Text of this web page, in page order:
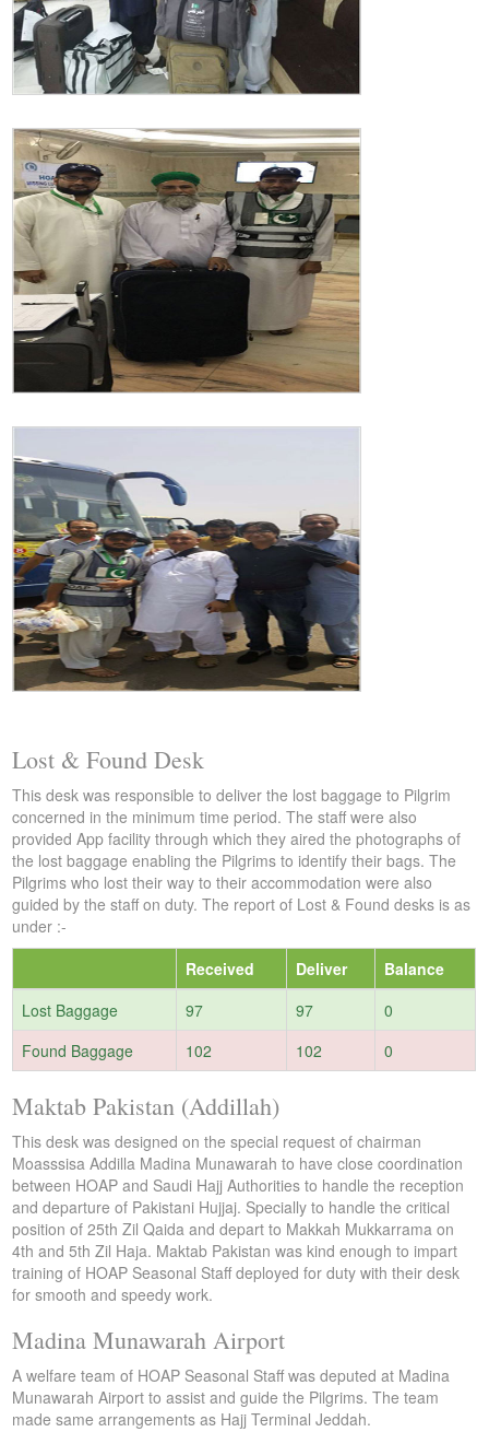
Lost & Found Desk
This desk was responsible to deliver the lost baggage to Pilgrim
concerned in the minimum time period. The staff were also
provided App facility through which they aired the photographs of
the lost baggage enabling the Pilgrims to identify their bags. The
Pilgrims who lost their way to their accommodation were also
guided by the staff on duty. The report of Lost & Found desks is as
under :-
Received
Deliver
Balance
Lost Baggage
97 97
0
Found Baggage
102 102 0
Maktab Pakistan (Addillah)
This desk was designed on the special request of chairman
Moasssisa Addilla Madina Munawarah to have close coordination
between HOAP and Saudi Hajj Authorities to handle the reception
and departure of Pakistani Hujjaj. Specially to handle the critical
position of 25th Zil Qaida and depart to Makkah Mukkarrama on
4th and 5th Zil Haja. Maktab Pakistan was kind enough to impart
training of HOAP Seasonal Staff deployed for duty with their desk
for smooth and speedy work.
Madina Munawarah Airport
A welfare team of HOAP Seasonal Staff was deputed at Madina
Munawarah Airport to assist and guide the Pilgrims. The team
made same arrangements as Hajj Terminal Jeddah.